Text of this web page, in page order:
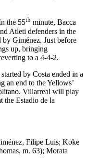
the 55th minute, Bacca
Atleti defenders in the
Giménez. Just before
up, bringing
to a 4-4-2.
by Costa ended in a
an end to the Yellows’
Villarreal will play
the Estadio de la
Filipe Luis; Koke
m. 63); Morata